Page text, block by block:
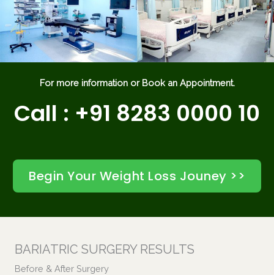
For more information or Book an Appointment.
Call : +91 8283 0000 10
Begin Your Weight Loss Jouney >>
BARIATRIC SURGERY RESULTS
Before & After Surgery